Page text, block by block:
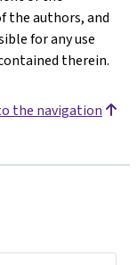
the authors, and
for any use
therein.
the navigation